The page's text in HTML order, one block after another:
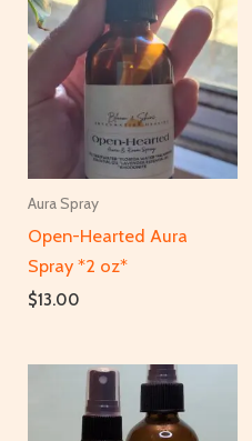
Aura Spray
Open-Hearted Aura
Spray *2 oz*
$13.00